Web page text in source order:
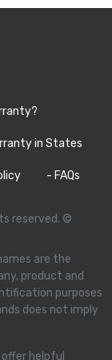
in States
- FAQs
reserved. ©
are the
product and
purposes
does not imply
helpful